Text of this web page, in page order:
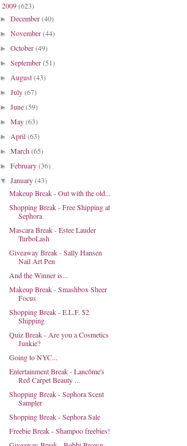
2009(623)
►December(40)
►November(44)
►October(49)
►September(51)
►August(43)
►July(67)
►June(59)
►May(63)
►April(63)
►March(65)
►February(36)
▼January(43)
Makeup Break - Out with the old...
Shopping Break - Free Shipping at
Sephora
Mascara Break - Estee Lauder
TurboLash
Giveaway Break - Sally Hansen
Nail Art Pen
And the Winner is...
Makeup Break - Smashbox Sheer
Focus
Shopping Break - E.L.F. $2
Shipping
Quiz Break - Are you a Cosmetics
Junkie?
Going to NYC...
Entertainment Break - Lancôme's
Red Carpet Beauty ...
Shopping Break - Sephora Scent
Sampler
Shopping Break - Sephora Sale
Freebie Break - Shampoo freebies!